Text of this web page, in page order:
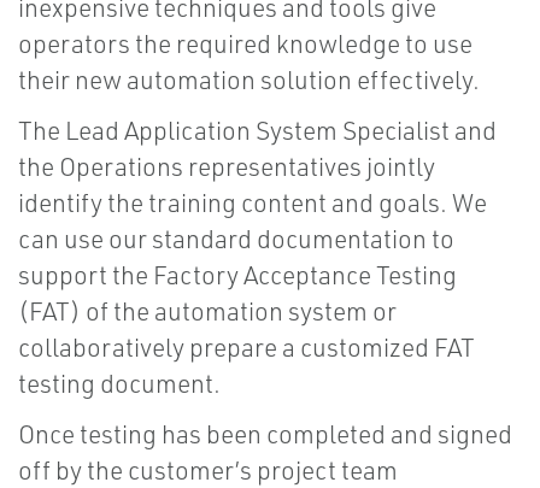
inexpensive techniques and tools give
operators the required knowledge to use
their new automation solution effectively.
The Lead Application System Specialist and
the Operations representatives jointly
identify the training content and goals. We
can use our standard documentation to
support the Factory Acceptance Testing
(FAT) of the automation system or
collaboratively prepare a customized FAT
testing document.
Once testing has been completed and signed
off by the customer’s project team